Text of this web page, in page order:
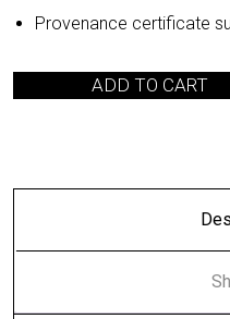
Provenance certificate
ADD TO CART